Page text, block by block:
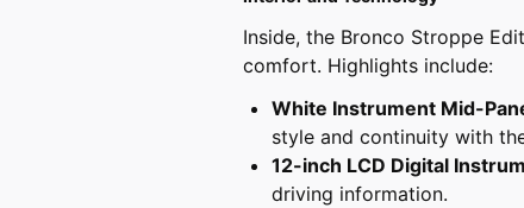
Inside, the Bronco Stroppe
comfort. Highlights include:
White Instrument Mid-
style and continuity with
12-inch LCD Digital
driving information.